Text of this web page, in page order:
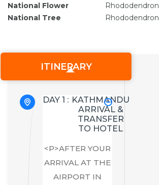
National Flower
Rhododendron
National Tree
Rhododendron
ITINERARY
DAY 1 : KATHMANDU
ARRIVAL &
TRANSFER
TO HOTEL
<P>AFTER YOUR
ARRIVAL AT THE
AIRPORT IN